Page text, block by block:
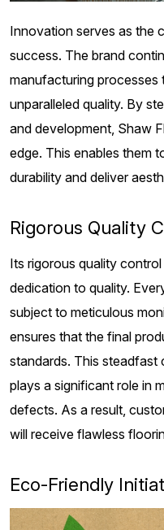
Innovation serves as the
success. The brand
manufacturing processes
unparalleled quality. By
and development, Shaw
edge. This enables them
durability and deliver
Rigorous Quality
Its rigorous quality control
dedication to quality.
subject to meticulous
ensures that the final
standards. This
plays a significant role in
defects. As a result,
will receive flawless
Eco-Friendly